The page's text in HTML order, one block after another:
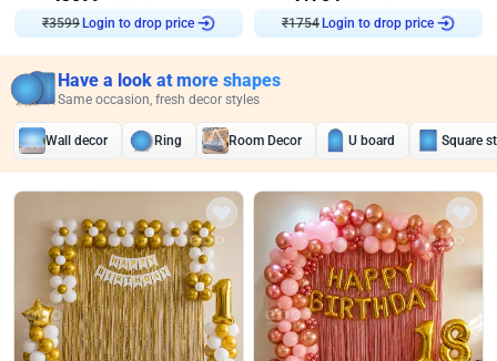
₹3599Login to drop price
₹1754Login to drop price
Have a look at more shapes
Same occasion, fresh decor styles
Wall decor Ring Room Decor U board Square